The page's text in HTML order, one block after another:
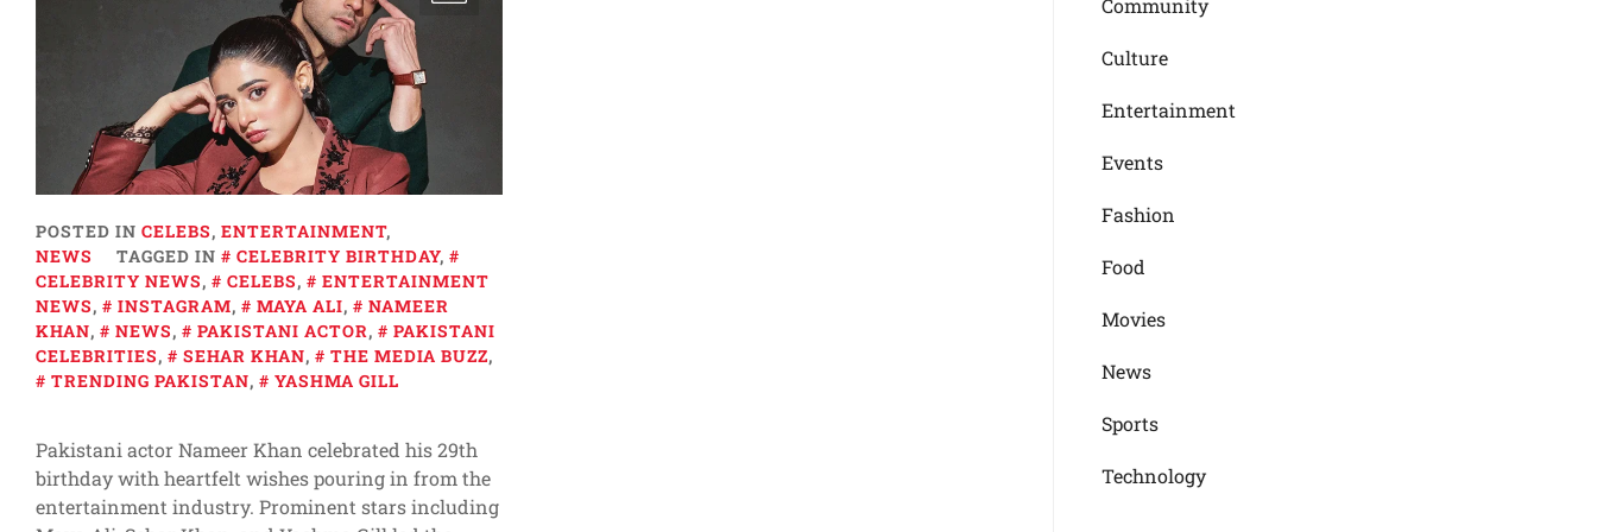
POSTED IN CELEBS, ENTERTAINMENT,
NEWS
TAGGED IN CELEBRITY BIRTHDAY,
CELEBRITY NEWS, CELEBS,
ENTERTAINMENT
NEWS, INSTAGRAM, MAYA ALI,
NAMEER
KHAN, NEWS, PAKISTANI ACTOR,
PAKISTANI
CELEBRITIES, SEHAR KHAN, THE MEDIA BUZZ,
TRENDING PAKISTAN, YASHMA GILL
Pakistani actor Nameer Khan celebrated his 29th
birthday with heartfelt wishes pouring in from the
entertainment industry. Prominent stars including
Community
Culture
Entertainment
Events
Fashion
Food
Movies
News
Sports
Technology